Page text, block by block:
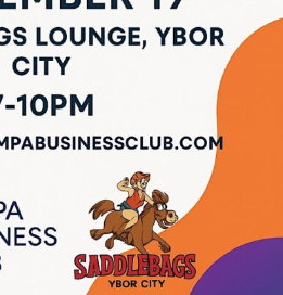
midweek break that blends business with
students, and innovators from
high-energy social event in ...
Read More